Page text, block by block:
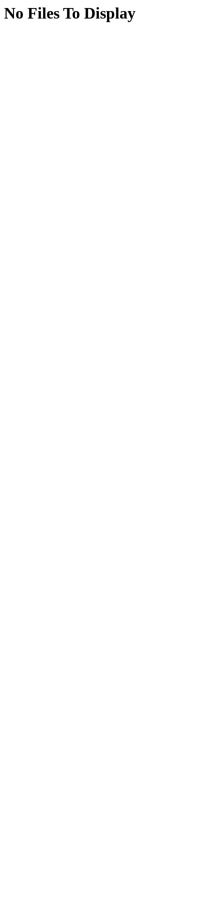
No Files To Display